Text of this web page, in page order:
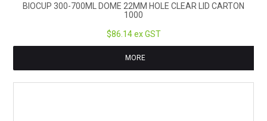
BIOCUP 300-700ML DOME 22MM HOLE CLEAR LID CARTON
1000
$86.14 ex GST
MORE